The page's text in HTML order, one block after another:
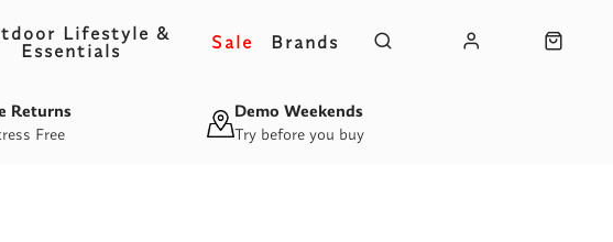
Lifestyle &
Essentials
Sale Brands
Free
Returns
Try before you buy
Demo Weekends